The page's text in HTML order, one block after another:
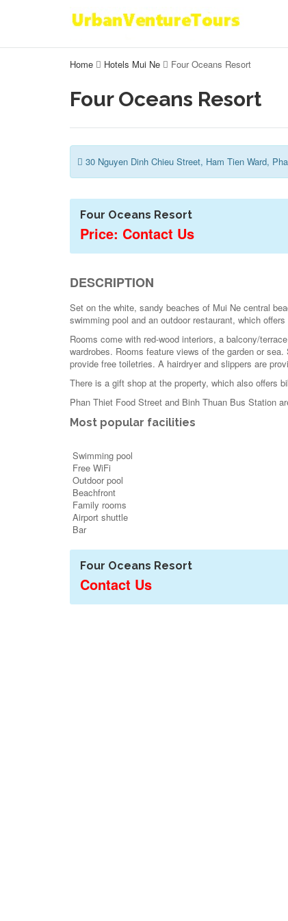
Home Hotels Mui Ne Four Oceans Resort
Four Oceans Resort
30 Nguyen Dinh Chieu Street, Ham Tien Ward,
Four Oceans Resort
Price: Contact Us
DESCRIPTION
Set on the white, sandy beaches of Mui Ne central
swimming pool and an outdoor restaurant, which
Rooms come with red-wood interiors, a balcony/
wardrobes. Rooms feature views of the garden or
provide free toiletries. A hairdryer and slippers are
There is a gift shop at the property, which also offers
Phan Thiet Food Street and Binh Thuan Bus Station
Most popular facilities
Swimming pool
Free WiFi
Outdoor pool
Beachfront
Family rooms
Airport shuttle
Bar
Four Oceans Resort
Contact Us